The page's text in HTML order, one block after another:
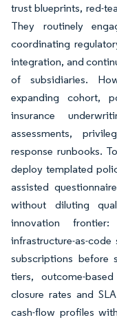
trust blueprints, red-
They routinely
coordinating
integration, and
of subsidiaries.
expanding cohort,
insurance
assessments,
response runbooks.
deploy templated
assisted
without diluting
innovation
infrastructure-as-
subscriptions before
tiers, outcome-
closure rates and
cash-flow profiles